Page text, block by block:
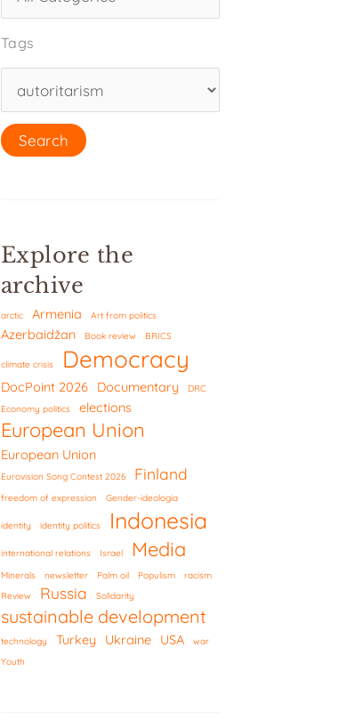
Tags
Explore the
archive
arctic Armenia Art from politics
Azerbaidžan Book review BRICS
climate crisis Democracy
DocPoint 2026 Documentary
DRC
Economy politics
elections
European Union
European Union
Eurovision Song Contest 2026 Finland
freedom of expression Gender-ideologia
identity identity politics Indonesia
international relations Israel Media
Minerals newsletter Palm oil Populism
racism
Review
Russia Solidarity
sustainable development
technology Turkey Ukraine USA
war
Youth